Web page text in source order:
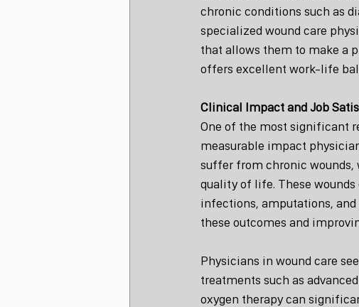
chronic conditions such as
specialized wound care
that allows them to make a
offers excellent work-life
Clinical Impact and Job
One of the most significant
measurable impact
suffer from chronic wounds,
quality of life. These
infections, amputations, and
these outcomes and
Physicians in wound care
treatments such as
oxygen therapy can